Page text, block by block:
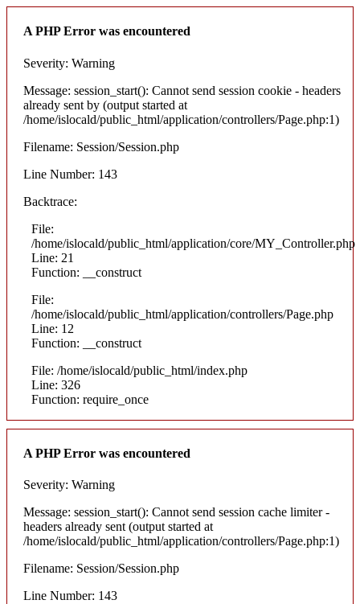
A PHP Error was encountered
Severity: Warning
Message: session_start(): Cannot send session cookie - headers
already sent by (output started at
/home/islocald/public_html/application/controllers/Page.php:1)
Filename: Session/Session.php
Line Number: 143
Backtrace:
File:
/home/islocald/public_html/application/core/MY_Controller.php
Line: 21
Function: __construct
File:
/home/islocald/public_html/application/controllers/Page.php
Line: 12
Function: __construct
File: /home/islocald/public_html/index.php
Line: 326
Function: require_once
A PHP Error was encountered
Severity: Warning
Message: session_start(): Cannot send session cache limiter -
headers already sent (output started at
/home/islocald/public_html/application/controllers/Page.php:1)
Filename: Session/Session.php
Line Number: 143